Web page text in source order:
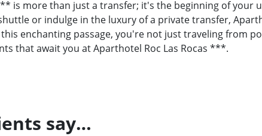
is more than just a transfer; it's the beginning of your
or indulge in the luxury of a private transfer,
enchanting passage, you're not just traveling from
that await you at Aparthotel Roc Las Rocas ***.
say…